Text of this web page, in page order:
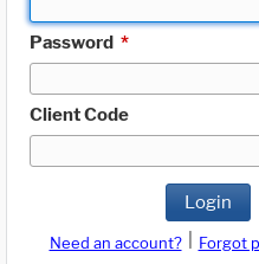
Password *
Client Code
Login
Need an account? Forgot